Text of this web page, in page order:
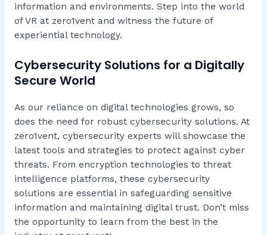
information and environments. Step into the world
of VR at zero1vent and witness the future of
experiential technology.
Cybersecurity Solutions for a Digitally
Secure World
As our reliance on digital technologies grows, so
does the need for robust cybersecurity solutions. At
zero1vent, cybersecurity experts will showcase the
latest tools and strategies to protect against cyber
threats. From encryption technologies to threat
intelligence platforms, these cybersecurity
solutions are essential in safeguarding sensitive
information and maintaining digital trust. Don’t miss
the opportunity to learn from the best in the